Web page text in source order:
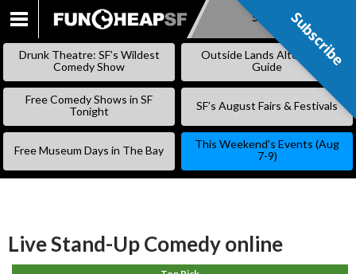
SKIP
Subscribe
Drunk Theatre: SF’s Wildest
Comedy Show
Outside Lands Alternative
Guide
Free Comedy Shows in SF
Tonight
SF’s August Fairs & Festivals
Free Museum Days in The Bay
This Weekend’s Events (Aug
7-9)
Live Stand-Up Comedy online
Subscribe